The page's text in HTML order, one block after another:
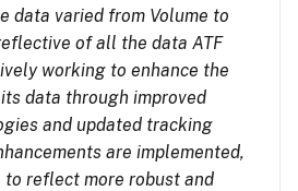
data varied from Volume to
of all the data ATF
working to enhance the
data through improved
and updated tracking
are implemented,
reflect more robust and